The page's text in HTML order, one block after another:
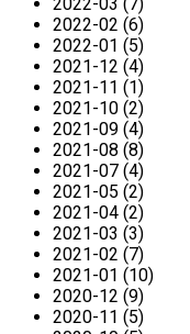
2022-02 (6)
2022-01 (5)
2021-12 (4)
2021-11 (1)
2021-10 (2)
2021-09 (4)
2021-08 (8)
2021-07 (4)
2021-05 (2)
2021-04 (2)
2021-03 (3)
2021-02 (7)
2021-01 (10)
2020-12 (9)
2020-11 (5)